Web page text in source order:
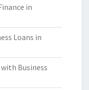
in
Loans in
Business